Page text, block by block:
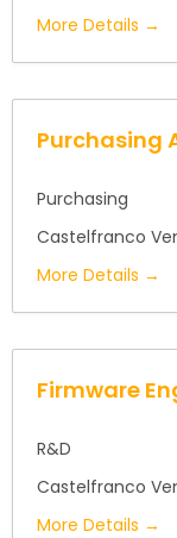
More Details
Purchasing
Purchasing
Castelfranco
More Details
Firmware
R&D
Castelfranco
More Details